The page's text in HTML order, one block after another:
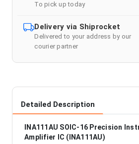
To pick up today
Delivery via Shiprocket
Delivered to your address by our
courier partner
Detailed Description
INA111AU SOIC-16 Precision
Amplifier IC (INA111AU)